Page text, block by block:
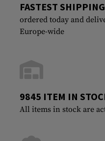
FASTEST SHIPPING
ordered today and
Europe-wide
9845 ITEM IN
All items in stock are